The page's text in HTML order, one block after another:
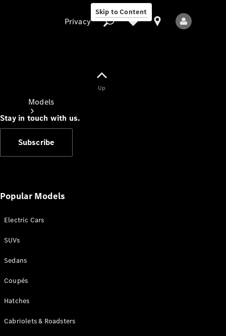
Skip to Content
Models
New Models
Electric models
Privacy
Up
Stay in touch with us.
Subscribe
Popular Models
Electric Cars
SUVs
Sedans
Coupés
Hatches
Cabriolets & Roadsters